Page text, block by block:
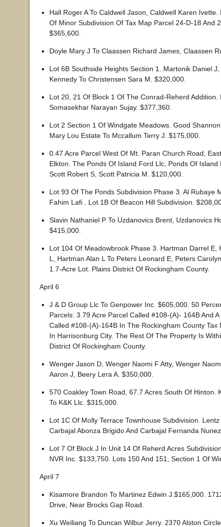
Hall Roger A To Caldwell Jason, Caldwell Karen Ivette.
Of Minor Subdivision Of Tax Map Parcel 24-D-18 And
$365,600.
Doyle Mary J To Claassen Richard James, Claassen
Lot 6B Southside Heights Section 1. Martonik Daniel
Kennedy To Christensen Sara M. $320,000.
Lot 20, 21 Of Block 1 Of The Conrad-Reherd Addition.
Somasekhar Narayan Sujay. $377,360.
Lot 2 Section 1 Of Windgate Meadows. Good
Mary Lou Estate To Mccallum Terry J. $175,000.
0.47 Acre Parcel West Of Mt. Paran Church Road,
Elkton. The Ponds Of Island Ford Llc, Ponds Of Island
Scott Robert S, Scott Patricia M. $120,000.
Lot 93 Of The Ponds Subdivision Phase 3. Al Rubaye
Fahim Lafi . Lot 1B Of Beacon Hill Subdivision.
Slavin Nathaniel P To Uzdanovics Brent, Uzdanovics
$415,000.
Lot 104 Of Meadowbrook Phase 3. Hartman Darrel E,
L, Hartman Alan L To Peters Leonard E, Peters
1.7-Acre Lot. Plains District Of Rockingham County.
April 6
J & D Group Llc To Genpower Inc. $605,000. 50
Parcels: 3.79 Acre Parcel Called #108-(A)- 164B And
Called #108-(A)-164B In The Rockingham County Tax
In Harrisonburg City. The Rest Of The Property Is
District Of Rockingham County.
Wenger Jason D, Wenger Naomi F Atty, Wenger
Aaron J, Beery Lera A. $350,000.
570 Coakley Town Road, 67.7 Acres South Of Hinton.
To K&K Llc. $315,000.
Lot 1C Of Molly Terrace Townhouse Subdivision.
Carbajal Abonza Brigido And Carbajal Fernanda
Lot 7 Of Block J In Unit 14 Of Reherd Acres
NVR Inc. $133,750. Lots 150 And 151, Section 1 Of
April 7
Kisamore Brandon To Martinez Edwin J.$165,000.
Drive, Near Brocks Gap Road.
Xu Weiliang To Duncan Wilbur Jerry. 2370 Alston